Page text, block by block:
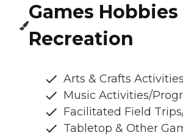
Games Hobbies
Recreation
Arts & Crafts
Music Activities/
Facilitated Field
Tabletop & Other